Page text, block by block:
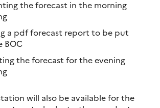
the forecast in the morning
a pdf forecast report to be put
BOC
the forecast for the evening
will also be available for the